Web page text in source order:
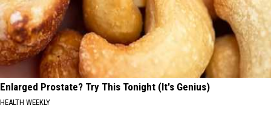
Enlarged Prostate? Try This Tonight (It's Genius)
HEALTH WEEKLY